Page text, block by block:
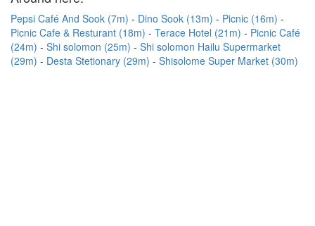
Pepsi Café And Sook (7m) Dino Sook (13m)
Picnic (16m)
Picnic Cafe & Resturant (18m)
Terace Hotel (21m)
Picnic Café
(24m)
Shi solomon (25m)
Shi solomon Hailu Supermarket
(29m)
Desta Stetionary (29m) Shisolome Super Market (30m)